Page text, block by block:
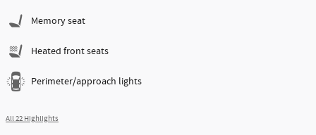
Memory seat
Heated front seats
Perimeter/approach lights
All 22 Highlights